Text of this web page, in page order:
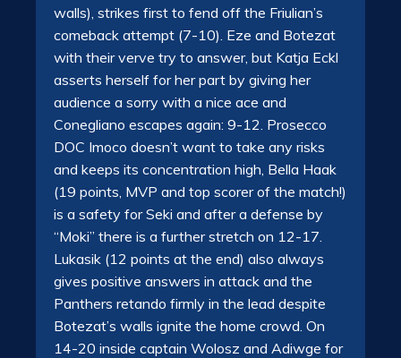
walls), strikes first to fend off the Friulian’s
comeback attempt (7-10). Eze and Botezat
with their verve try to answer, but Katja Eckl
asserts herself for her part by giving her
audience a sorry with a nice ace and
Conegliano escapes again: 9-12. Prosecco
DOC Imoco doesn’t want to take any risks
and keeps its concentration high, Bella Haak
(19 points, MVP and top scorer of the match!)
is a safety for Seki and after a defense by
“Moki” there is a further stretch on 12-17.
Lukasik (12 points at the end) also always
gives positive answers in attack and the
Panthers retando firmly in the lead despite
Botezat’s walls ignite the home crowd. On
14-20 inside captain Wolosz and Adiwge for